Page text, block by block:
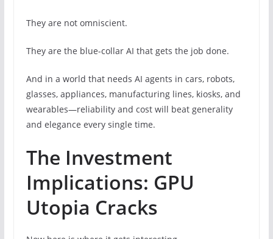
They are not omniscient.
They are the blue-collar AI that gets the job done.
And in a world that needs AI agents in cars, robots,
glasses, appliances, manufacturing lines, kiosks, and
wearables—reliability and cost will beat generality
and elegance every single time.
The Investment
Implications: GPU
Utopia Cracks